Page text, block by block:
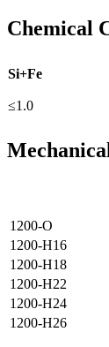
Chemical
Si+Fe
≤1.0
1200-O
1200-H16
1200-H18
1200-H22
1200-H24
1200-H26